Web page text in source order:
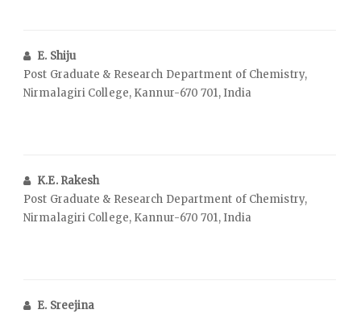
E. Shiju
Post Graduate & Research Department of Chemistry,
Nirmalagiri College, Kannur-670 701, India
K.E. Rakesh
Post Graduate & Research Department of Chemistry,
Nirmalagiri College, Kannur-670 701, India
E. Sreejina